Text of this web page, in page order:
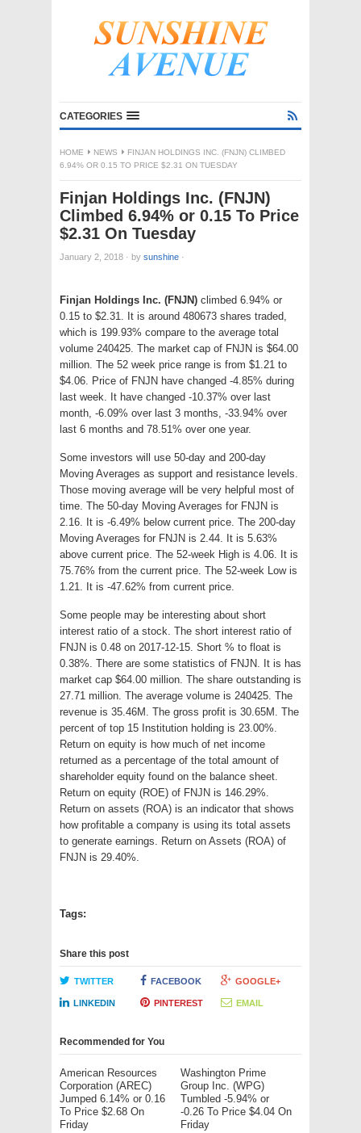
CATEGORIES
HOME NEWS
FINJAN HOLDINGS INC. (FNJN) CLIMBED
6.94% OR 0.15 TO PRICE $2.31 ON TUESDAY
Finjan Holdings Inc. (FNJN)
Climbed 6.94% or 0.15 To Price
$2.31 On Tuesday
January 2, 2018 · by sunshine ·
Finjan Holdings Inc. (FNJN) climbed 6.94% or
0.15 to $2.31. It is around 480673 shares traded,
which is 199.93% compare to the average total
volume 240425. The market cap of FNJN is $64.00
million. The 52 week price range is from $1.21 to
$4.06. Price of FNJN have changed -4.85% during
last week. It have changed -10.37% over last
month, -6.09% over last 3 months, -33.94% over
last 6 months and 78.51% over one year.
Some investors will use 50-day and 200-day
Moving Averages as support and resistance levels.
Those moving average will be very helpful most of
time. The 50-day Moving Averages for FNJN is
2.16. It is -6.49% below current price. The 200-day
Moving Averages for FNJN is 2.44. It is 5.63%
above current price. The 52-week High is 4.06. It is
75.76% from the current price. The 52-week Low is
1.21. It is -47.62% from current price.
Some people may be interesting about short
interest ratio of a stock. The short interest ratio of
FNJN is 0.48 on 2017-12-15. Short % to float is
0.38%. There are some statistics of FNJN. It is has
market cap $64.00 million. The share outstanding is
27.71 million. The average volume is 240425. The
revenue is 35.46M. The gross profit is 30.65M. The
percent of top 15 Institution holding is 23.00%.
Return on equity is how much of net income
returned as a percentage of the total amount of
shareholder equity found on the balance sheet.
Return on equity (ROE) of FNJN is 146.29%.
Return on assets (ROA) is an indicator that shows
how profitable a company is using its total assets
to generate earnings. Return on Assets (ROA) of
FNJN is 29.40%.
Tags:
Share this post
TWITTER FACEBOOK GOOGLE+
LINKEDIN PINTEREST EMAIL
Recommended for You
American Resources
Corporation (AREC)
Jumped 6.14% or 0.16
To Price $2.68 On
Friday
Washington Prime
Group Inc. (WPG)
Tumbled -5.94% or
-0.26 To Price $4.04 On
Friday